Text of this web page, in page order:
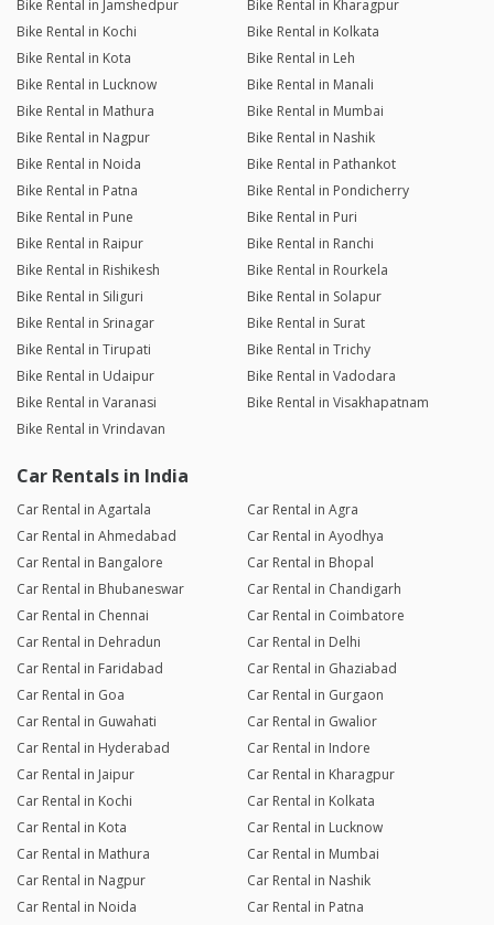
Bike Rental in Jamshedpur
Bike Rental in Kharagpur
Bike Rental in Kochi
Bike Rental in Kolkata
Bike Rental in Kota
Bike Rental in Leh
Bike Rental in Lucknow
Bike Rental in Manali
Bike Rental in Mathura
Bike Rental in Mumbai
Bike Rental in Nagpur
Bike Rental in Nashik
Bike Rental in Noida
Bike Rental in Pathankot
Bike Rental in Patna
Bike Rental in Pondicherry
Bike Rental in Pune
Bike Rental in Puri
Bike Rental in Raipur
Bike Rental in Ranchi
Bike Rental in Rishikesh
Bike Rental in Rourkela
Bike Rental in Siliguri
Bike Rental in Solapur
Bike Rental in Srinagar
Bike Rental in Surat
Bike Rental in Tirupati
Bike Rental in Trichy
Bike Rental in Udaipur
Bike Rental in Vadodara
Bike Rental in Varanasi
Bike Rental in Visakhapatnam
Bike Rental in Vrindavan
Car Rentals in India
Car Rental in Agartala
Car Rental in Agra
Car Rental in Ahmedabad
Car Rental in Ayodhya
Car Rental in Bangalore
Car Rental in Bhopal
Car Rental in Bhubaneswar
Car Rental in Chandigarh
Car Rental in Chennai
Car Rental in Coimbatore
Car Rental in Dehradun
Car Rental in Delhi
Car Rental in Faridabad
Car Rental in Ghaziabad
Car Rental in Goa
Car Rental in Gurgaon
Car Rental in Guwahati
Car Rental in Gwalior
Car Rental in Hyderabad
Car Rental in Indore
Car Rental in Jaipur
Car Rental in Kharagpur
Car Rental in Kochi
Car Rental in Kolkata
Car Rental in Kota
Car Rental in Lucknow
Car Rental in Mathura
Car Rental in Mumbai
Car Rental in Nagpur
Car Rental in Nashik
Car Rental in Noida
Car Rental in Patna